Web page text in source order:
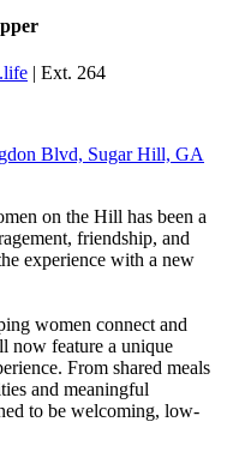
| Ext. 264
Blvd, Sugar Hill, GA
on the Hill has been a
friendship, and
experience with a new
women connect and
now feature a unique
From shared meals
and meaningful
to be welcoming, low-